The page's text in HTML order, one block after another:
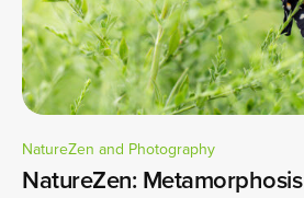
NatureZen and Photography
NatureZen: Metamorphosis